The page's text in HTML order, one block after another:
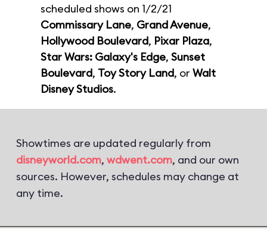
scheduled shows on 1/2/21
Commissary Lane, Grand Avenue,
Hollywood Boulevard, Pixar Plaza,
Star Wars: Galaxy's Edge, Sunset
Boulevard, Toy Story Land, or Walt
Disney Studios.
Showtimes are updated regularly from
disneyworld.com, wdwent.com, and our own
sources. However, schedules may change at
any time.